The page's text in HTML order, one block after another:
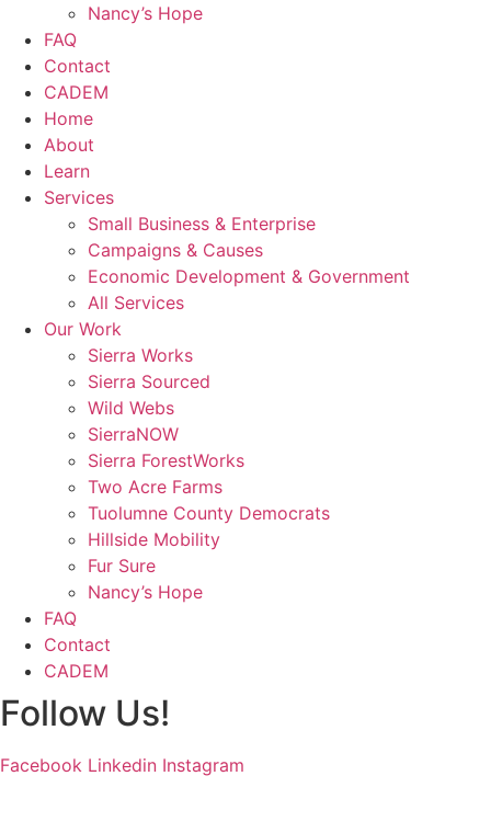
Nancy’s Hope
FAQ
Contact
CADEM
Home
About
Learn
Services
Small Business & Enterprise
Campaigns & Causes
Economic Development & Government
All Services
Our Work
Sierra Works
Sierra Sourced
Wild Webs
SierraNOW
Sierra ForestWorks
Two Acre Farms
Tuolumne County Democrats
Hillside Mobility
Fur Sure
Nancy’s Hope
FAQ
Contact
CADEM
Follow Us!
Facebook Linkedin Instagram